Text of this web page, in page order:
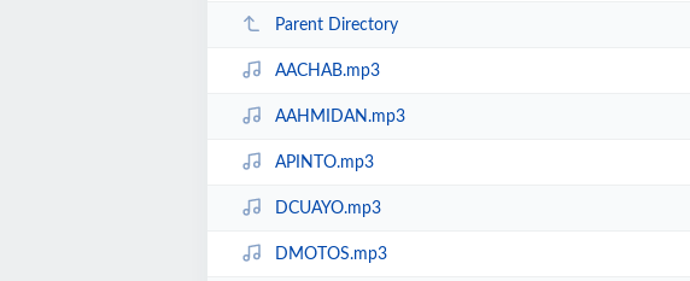
Parent Directory
AACHAB.mp3
AAHMIDAN.mp3
APINTO.mp3
DCUAYO.mp3
DMOTOS.mp3